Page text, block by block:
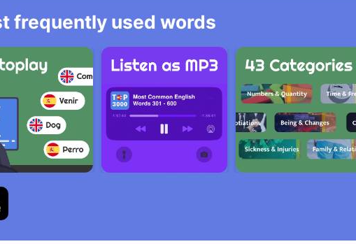
frequently used words